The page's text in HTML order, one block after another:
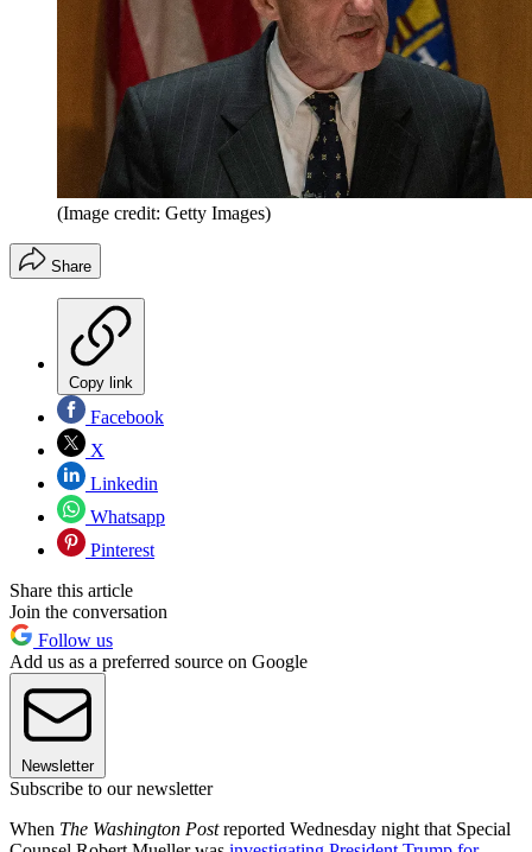
(Image credit: Getty Images)
Share
Copy link
Facebook
X
Linkedin
Whatsapp
Pinterest
Share this article
Join the conversation
Follow us
Add us as a preferred source on Google
Newsletter
Subscribe to our newsletter
When The Washington Postreported Wednesday night that Special